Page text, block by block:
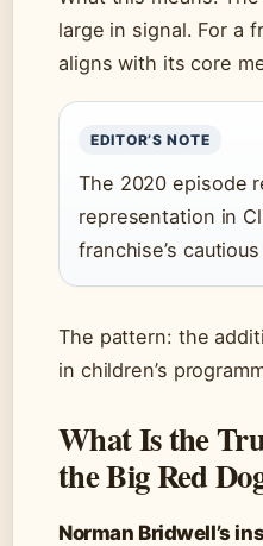
large in signal. For a
aligns with its core
EDITOR’S NOTE
The 2020 episode
representation in
franchise’s
The pattern: the
in children’s
What Is the
the Big Red
Norman Bridwell’s